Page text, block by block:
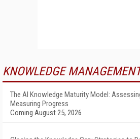
KNOWLEDGE
The AI Knowledge Maturity Model:
Measuring Progress
Coming August 25, 2026